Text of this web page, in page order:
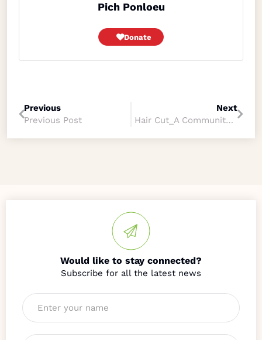
Pich Ponloeu
Donate
Previous
Previous Post
Next
Hair Cut_A Community Support
Would like to stay connected?
Name *
Email *